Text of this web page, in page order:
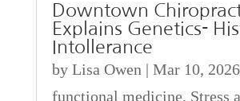
Downtown
Explains Genetics-
Intollerance
by Lisa Owen | Mar 10, 2026
functional medicine, Stress